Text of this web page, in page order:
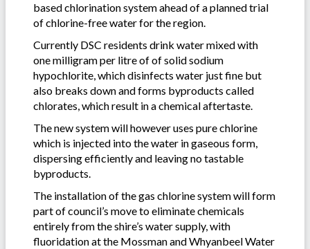
based chlorination system ahead of a planned trial
of chlorine-free water for the region.
Currently DSC residents drink water mixed with
one milligram per litre of of solid sodium
hypochlorite, which disinfects water just fine but
also breaks down and forms byproducts called
chlorates, which result in a chemical aftertaste.
The new system will however uses pure chlorine
which is injected into the water in gaseous form,
dispersing efficiently and leaving no tastable
byproducts.
The installation of the gas chlorine system will form
part of council’s move to eliminate chemicals
entirely from the shire’s water supply, with
fluoridation at the Mossman and Whyanbeel Water